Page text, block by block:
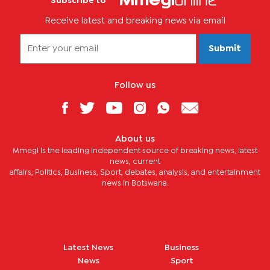
Receive latest and breaking news via email
Submit
Follow us
About us
Mmegi is the leading independent source of breaking news, latest
news, current
affairs, Politics, Business, Sport, debates, analysis, and entertainment
news in Botswana.
Latest News
News
Business
Sport